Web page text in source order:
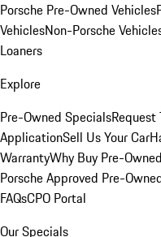
Porsche Pre-Owned Vehicles
VehiclesNon-Porsche
Loaners
Explore
Pre-Owned SpecialsRequest
ApplicationSell Us Your Car
WarrantyWhy Buy Pre-
Porsche Approved Pre-
FAQsCPO Portal
Our Specials